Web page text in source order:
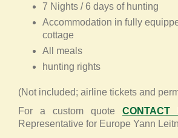
7 Nights / 6 days of hunting
Accommodation in fully
cottage
All meals
hunting rights
(Not included; airline tickets and
For a custom quote
Representative for Europe Yann